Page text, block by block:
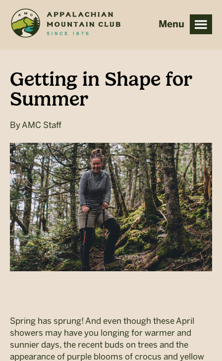
main
footer
Getting in Shape for
Summer
By AMC Staff
Spring has sprung! And even though these April
showers may have you longing for warmer and
sunnier days, the recent buds on trees and the
appearance of purple blooms of crocus and yellow